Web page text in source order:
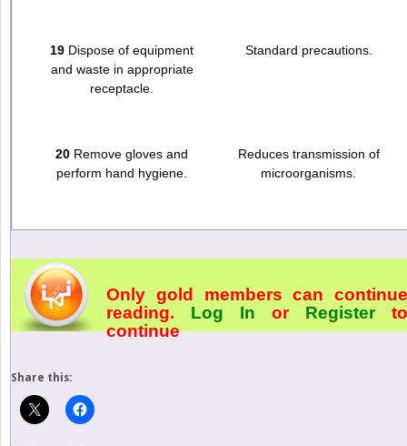
19 Dispose of equipment
and waste in appropriate
receptacle.
Standard precautions.
20 Remove gloves and
perform hand hygiene.
Reduces transmission of
microorganisms.
Only gold members can continue
reading. Log In orRegister to
continue
Share this: